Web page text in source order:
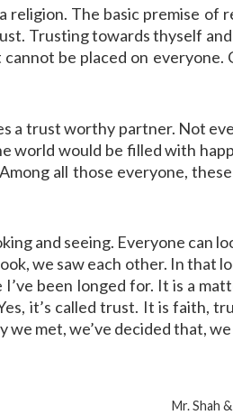
religion. The basic premise
Trusting towards thyself
be placed on
a trust worthy partner. Not
world would be filled with
all those everyone,
and seeing. Everyone can
we saw each other. In that
I’ve been longed for. It is a
it’s called trust. It is faith,
we met, we’ve decided that,
Mr. Shah